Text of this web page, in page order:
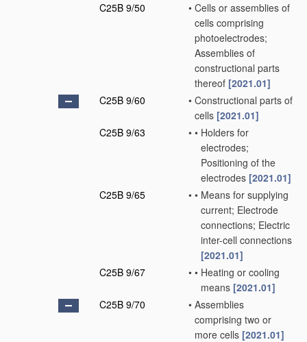
C25B 9/50
• Cells or assemblies of
cells comprising
photoelectrodes;
Assemblies of
constructional parts
thereof [2021.01]
C25B 9/60
• Constructional parts of
cells [2021.01]
C25B 9/63
• • Holders for
electrodes;
Positioning of the
electrodes [2021.01]
C25B 9/65
• • Means for supplying
current; Electrode
connections; Electric
inter-cell connections
[2021.01]
C25B 9/67
• • Heating or cooling
means [2021.01]
C25B 9/70
• Assemblies
comprising two or
more cells [2021.01]